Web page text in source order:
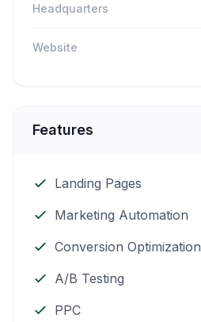
Headquarters
Website
Features
Landing Pages
Marketing Automation
Conversion Optimization
A/B Testing
PPC